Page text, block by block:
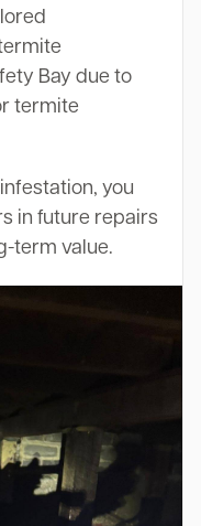
Bay due to
termite
you
in future repairs
term value.